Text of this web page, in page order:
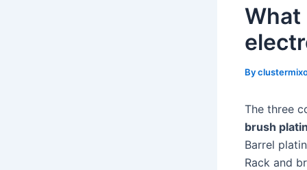
What
By
The three
brush
Barrel
Rack and